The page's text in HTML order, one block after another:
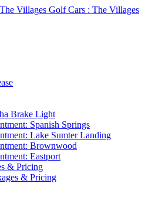
Brake Light
Spanish Springs
Lake Sumter Landing
Brownwood
Eastport
& Pricing
& Pricing